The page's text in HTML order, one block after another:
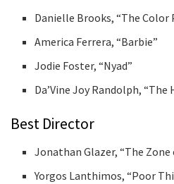
Danielle Brooks, “The Color
America Ferrera, “Barbie”
Jodie Foster, “Nyad”
Da’Vine Joy Randolph, “The
Best Director
Jonathan Glazer, “The
Yorgos Lanthimos, “Poor